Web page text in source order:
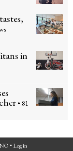
in
• 81
• Log in